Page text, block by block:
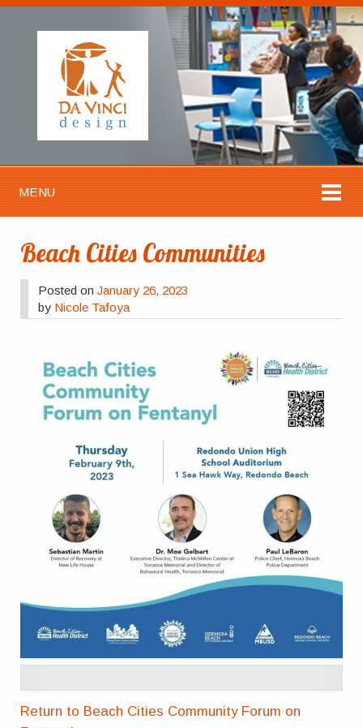
MENU
Beach Cities Communities
Posted onJanuary 26, 2023
by Nicole Tafoya
Return to Beach Cities Community Forum on